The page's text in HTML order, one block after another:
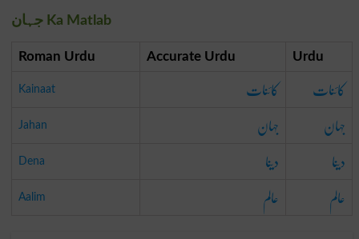
جہان Ka Matlab
Roman Urdu Accurate Urdu Urdu
Kainaat کائنات کائنات
Jahan جہان جہان
Dena دینا دینا
Aalim عالم عالم